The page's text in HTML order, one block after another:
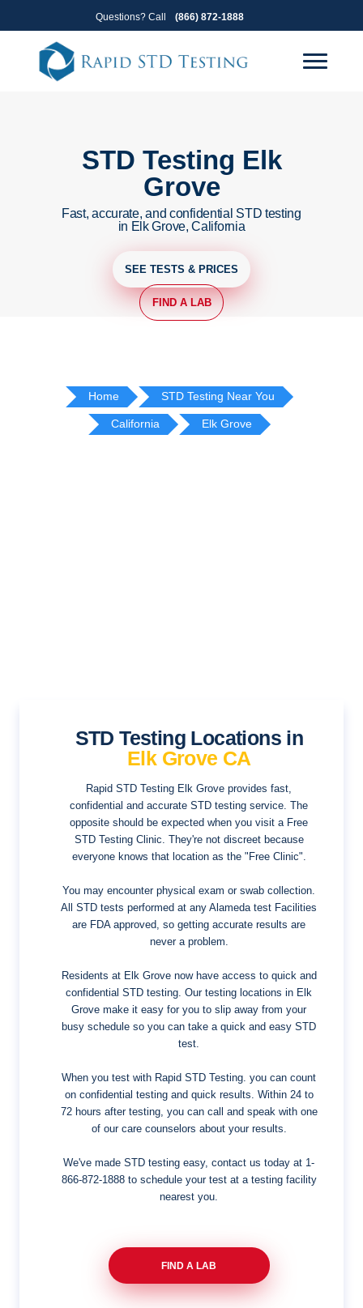
to
primary
navigation
to
content
Questions? Call (866) 872-1888
STD Testing Elk
Grove
Fast, accurate, and confidential STD testing
in Elk Grove, California
SEE TESTS & PRICES
FIND A LAB
Home STD Testing Near You
California Elk Grove
STD Testing Locations in
Elk Grove CA
Rapid STD Testing Elk Grove provides fast,
confidential and accurate STD testing service. The
opposite should be expected when you visit a Free
STD Testing Clinic. They're not discreet because
everyone knows that location as the "Free Clinic".
You may encounter physical exam or swab collection.
All STD tests performed at any Alameda test Facilities
are FDA approved, so getting accurate results are
never a problem.
Residents at Elk Grove now have access to quick and
confidential STD testing. Our testing locations in Elk
Grove make it easy for you to slip away from your
busy schedule so you can take a quick and easy STD
test.
When you test with Rapid STD Testing. you can count
on confidential testing and quick results. Within 24 to
72 hours after testing, you can call and speak with one
of our care counselors about your results.
We've made STD testing easy, contact us today at 1-
866-872-1888to schedule your test at a testing facility
nearest you.
FIND A LAB